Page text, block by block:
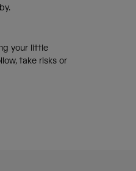
your little
take risks or